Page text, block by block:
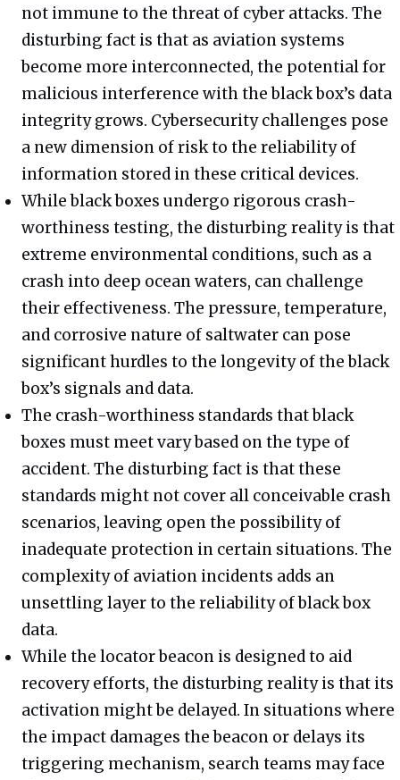
not immune to the threat of cyber attacks. The
disturbing fact is that as aviation systems
become more interconnected, the potential for
malicious interference with the black box’s data
integrity grows. Cybersecurity challenges pose
a new dimension of risk to the reliability of
information stored in these critical devices.
While black boxes undergo rigorous crash-
worthiness testing, the disturbing reality is that
extreme environmental conditions, such as a
crash into deep ocean waters, can challenge
their effectiveness. The pressure, temperature,
and corrosive nature of saltwater can pose
significant hurdles to the longevity of the black
box’s signals and data.
The crash-worthiness standards that black
boxes must meet vary based on the type of
accident. The disturbing fact is that these
standards might not cover all conceivable crash
scenarios, leaving open the possibility of
inadequate protection in certain situations. The
complexity of aviation incidents adds an
unsettling layer to the reliability of black box
data.
While the locator beacon is designed to aid
recovery efforts, the disturbing reality is that its
activation might be delayed. In situations where
the impact damages the beacon or delays its
triggering mechanism, search teams may face